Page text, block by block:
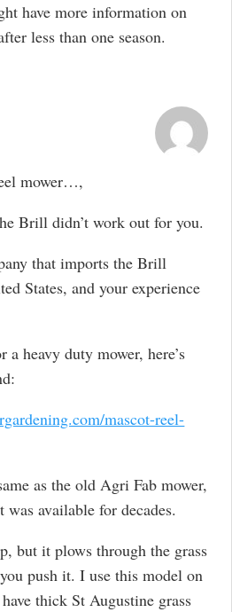
have more information on
less than one season.
mower…,
Brill didn’t work out for you.
that imports the Brill
States, and your experience
a heavy duty mower, here’s
mascot-reel-
as the old Agri Fab mower,
available for decades.
but it plows through the grass
push it. I use this model on
thick St Augustine grass